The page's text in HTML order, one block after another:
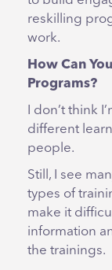
reskilling
work.
How Can
Programs?
I don’t think
different
people.
Still, I see
types of
make it
information
the trainings.